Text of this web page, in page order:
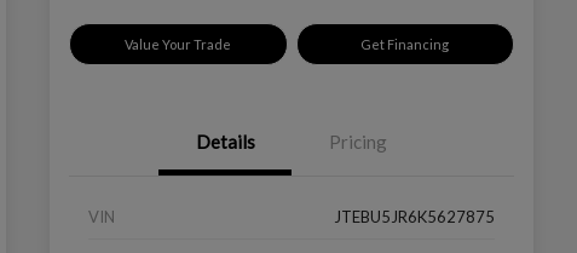
Value Your Trade Get Financing
Details Pricing
VIN JTEBU5JR6K5627875